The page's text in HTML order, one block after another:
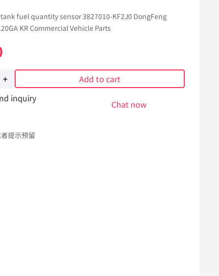
fuel quantity sensor 3827010-KF2J0 DongFeng
KR Commercial Vehicle Parts
Add to cart
inquiry
Chat now
提示预留